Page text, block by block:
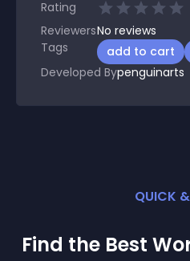
Rating
ReviewersNo reviews
Tags
add to cart
Developed Bypenguinarts
QUICK
Find the Best